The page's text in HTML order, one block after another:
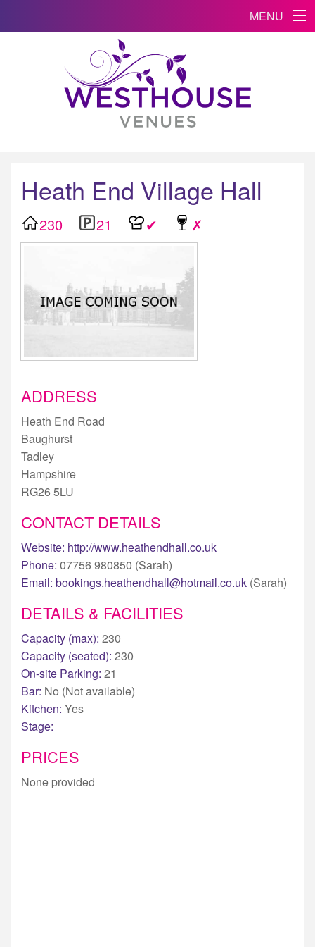
MENU
Heath End Village Hall
230 21 ✔ ✗
ADDRESS
Heath End Road
Baughurst
Tadley
Hampshire
RG26 5LU
CONTACT DETAILS
Website: http://www.heathendhall.co.uk
Phone: 07756 980850 (Sarah)
Email: bookings.heathendhall@hotmail.co.uk (Sarah)
DETAILS & FACILITIES
Capacity (max): 230
Capacity (seated): 230
On-site Parking: 21
Bar: No (Not available)
Kitchen: Yes
Stage:
PRICES
None provided